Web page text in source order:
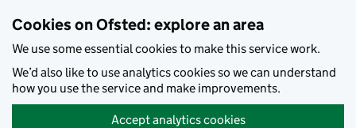
Cookies on Ofsted: explore an area
We use some essential cookies to make this service work.
We’d also like to use analytics cookies so we can understand
how you use the service and make improvements.
Accept analytics cookies